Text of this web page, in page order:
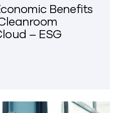
Benefits
– ESG
the Economic Benefits